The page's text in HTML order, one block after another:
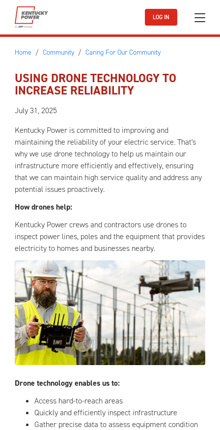
Skip to main content
LOG IN
Home Community Caring For Our Community
USING DRONE TECHNOLOGY TO
INCREASE RELIABILITY
July 31, 2025
Kentucky Power is committed to improving and
maintaining the reliability of your electric service. That's
why we use drone technology to help us maintain our
infrastructure more efficiently and effectively, ensuring
that we can maintain high service quality and address any
potential issues proactively.
How drones help:
Kentucky Power crews and contractors use drones to
inspect power lines, poles and the equipment that provides
electricity to homes and businesses nearby.
Drone technology enables us to:
Access hard-to-reach areas
Quickly and efficiently inspect infrastructure
Gather precise data to assess equipment condition